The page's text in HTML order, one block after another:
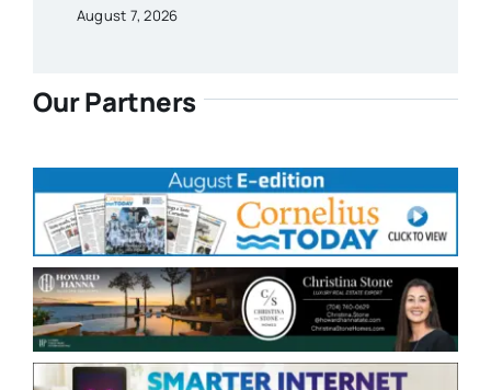
August 7, 2026
Our Partners